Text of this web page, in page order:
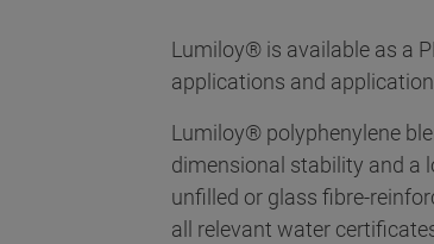
Lumiloy® is available as a
applications and
Lumiloy® polyphenylene
dimensional stability and a
unfilled or glass fibre-
all relevant water